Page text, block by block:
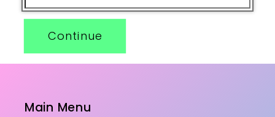
Continue
Main Menu